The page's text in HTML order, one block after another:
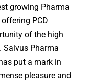
growing Pharma
PCD
of the high
Pharma
put a mark in
pleasure and